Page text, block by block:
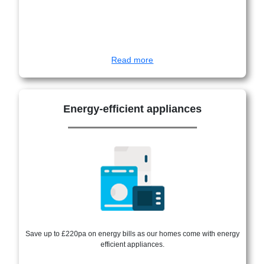
Read more
Energy-efficient appliances
Save up to £220pa on energy bills as our homes come with energy
efficient appliances.